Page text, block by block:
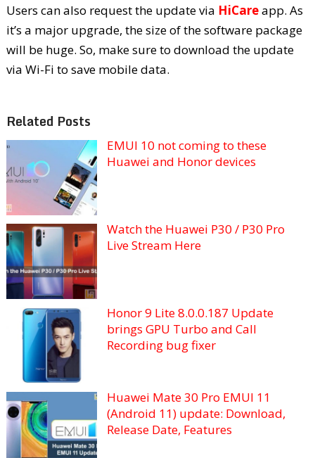
Users can also request the update via HiCareapp. As
it’s a major upgrade, the size of the software package
will be huge. So, make sure to download the update
via Wi-Fi to save mobile data.
Related Posts
EMUI 10 not coming to these
Huawei and Honor devices
Watch the Huawei P30 / P30 Pro
Live Stream Here
Honor 9 Lite 8.0.0.187 Update
brings GPU Turbo and Call
Recording bug fixer
Huawei Mate 30 Pro EMUI 11
(Android 11) update: Download,
Release Date, Features